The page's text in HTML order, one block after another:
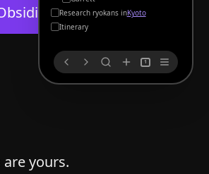
About
Discord
Community
Security
forAndroid
Research ryokans inKyoto
Itinerary
1
yours.